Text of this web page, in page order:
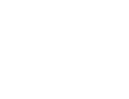
CarPlay and Android
Dual Front Zones and